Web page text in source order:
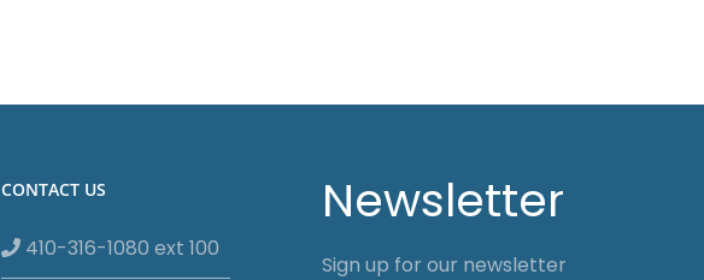
CONTACT US
410-316-1080 ext 100
Newsletter
Sign up for our newsletter